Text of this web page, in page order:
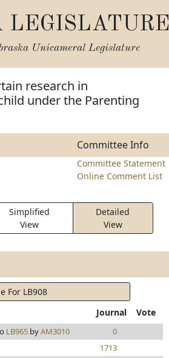
LEGISLATURE
Unicameral Legislature
research in
under the Parenting
Committee Info
Committee Statement
Online Comment List
Simplified
View
Detailed
View
For LB908
Journal Vote
LB965 byAM3010
0
1713